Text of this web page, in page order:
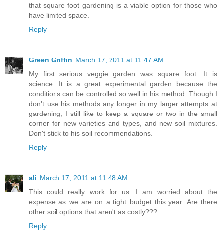
that square foot gardening is a viable option for those who
have limited space.
Reply
Green Griffin March 17, 2011 at 11:47 AM
My first serious veggie garden was square foot. It is
science. It is a great experimental garden because the
conditions can be controlled so well in his method. Though I
don't use his methods any longer in my larger attempts at
gardening, I still like to keep a square or two in the small
corner for new varieties and types, and new soil mixtures.
Don't stick to his soil recommendations.
Reply
ali March 17, 2011 at 11:48 AM
This could really work for us. I am worried about the
expense as we are on a tight budget this year. Are there
other soil options that aren't as costly???
Reply